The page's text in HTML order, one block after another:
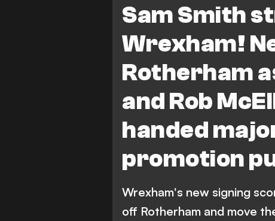
Sam Smith
Wrexham!
Rotherham
and Rob
handed
promotion
Wrexham's new signing
off Rotherham and move